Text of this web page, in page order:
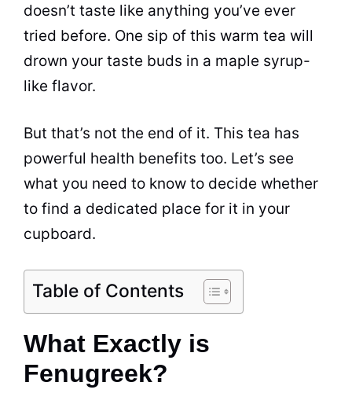
doesn’t taste like anything you’ve ever
tried before. One sip of this warm tea will
drown your taste buds in a maple syrup-
like flavor.
But that’s not the end of it. This tea has
powerful health benefits too. Let’s see
what you need to know to decide whether
to find a dedicated place for it in your
cupboard.
Table of Contents
What Exactly is
Fenugreek?